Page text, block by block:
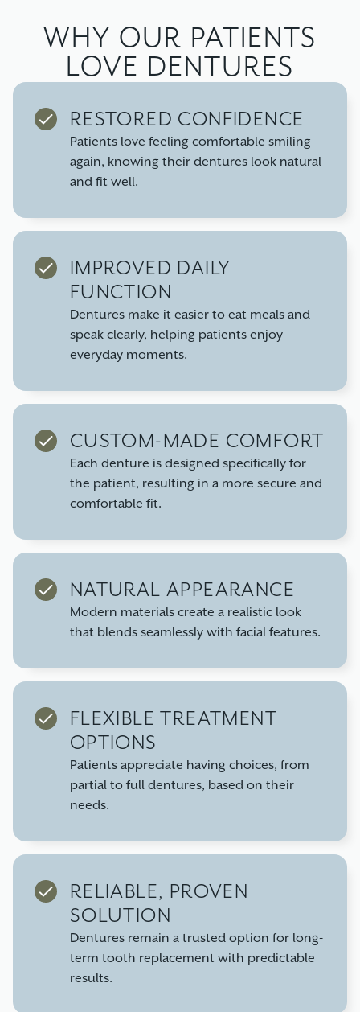
WHY OUR PATIENTS
LOVE DENTURES
RESTORED CONFIDENCE
Patients love feeling comfortable smiling
again, knowing their dentures look natural
and fit well.
IMPROVED DAILY
FUNCTION
Dentures make it easier to eat meals and
speak clearly, helping patients enjoy
everyday moments.
CUSTOM-MADE COMFORT
Each denture is designed specifically for
the patient, resulting in a more secure and
comfortable fit.
NATURAL APPEARANCE
Modern materials create a realistic look
that blends seamlessly with facial features.
FLEXIBLE TREATMENT
OPTIONS
Patients appreciate having choices, from
partial to full dentures, based on their
needs.
RELIABLE, PROVEN
SOLUTION
Dentures remain a trusted option for long-
term tooth replacement with predictable
results.